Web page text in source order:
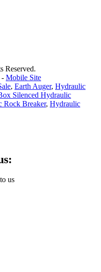
Reserved.
- Mobile Site
, Earth Auger, Hydraulic
Silenced Hydraulic
Rock Breaker, Hydraulic
us